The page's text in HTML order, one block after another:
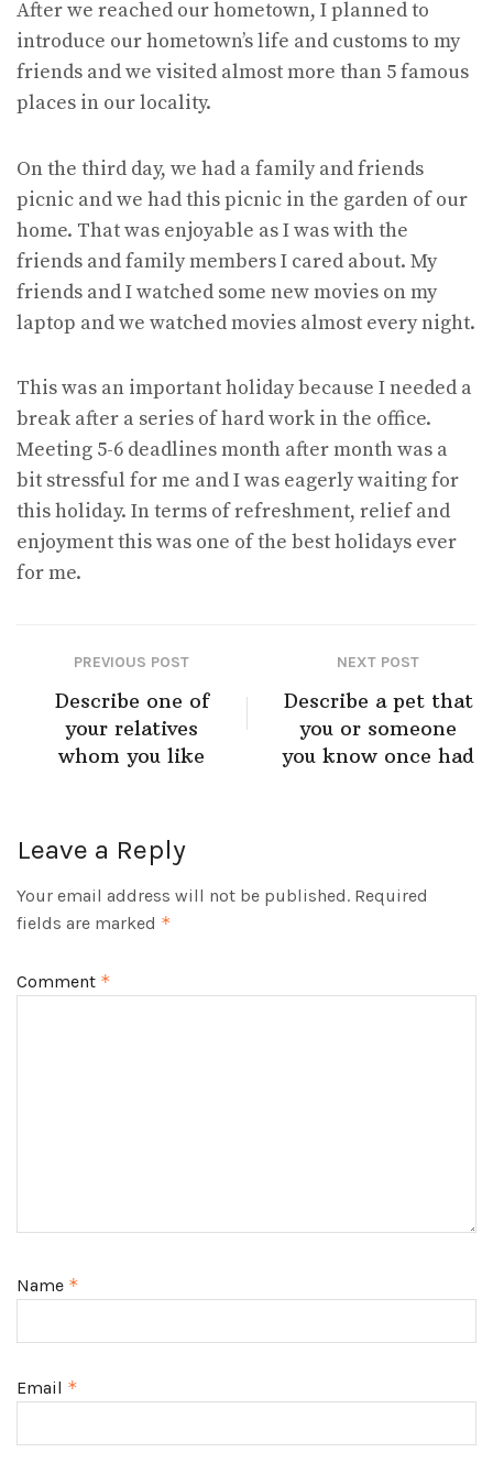
After we reached our hometown, I planned to
introduce our hometown’s life and customs to my
friends and we visited almost more than 5 famous
places in our locality.
On the third day, we had a family and friends
picnic and we had this picnic in the garden of our
home. That was enjoyable as I was with the
friends and family members I cared about. My
friends and I watched some new movies on my
laptop and we watched movies almost every night.
This was an important holiday because I needed a
break after a series of hard work in the office.
Meeting 5-6 deadlines month after month was a
bit stressful for me and I was eagerly waiting for
this holiday. In terms of refreshment, relief and
enjoyment this was one of the best holidays ever
for me.
PREVIOUS POST
Describe one of
your relatives
whom you like
NEXT POST
Describe a pet that
you or someone
you know once had
Leave a Reply
Your email address will not be published. Required
fields are marked *
Comment *
Name *
Email *